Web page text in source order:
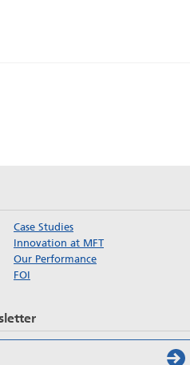
Case Studies
Innovation at MFT
Our Performance
FOI